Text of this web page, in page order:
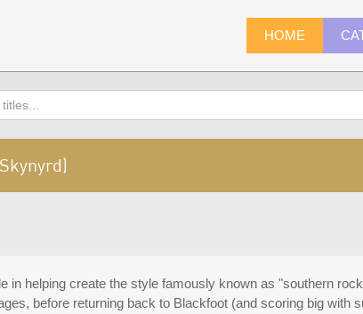
HOME
in helping create the style famously known as "southern
before returning back to Blackfoot (and scoring big with